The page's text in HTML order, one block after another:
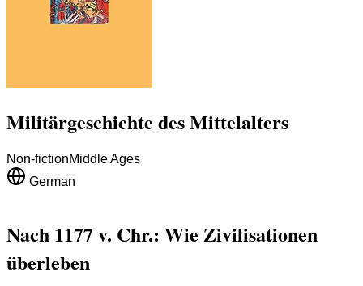
Militärgeschichte des Mittelalters
Non-fictionMiddle Ages
German
Nach 1177 v. Chr.: Wie Zivilisationen
überleben